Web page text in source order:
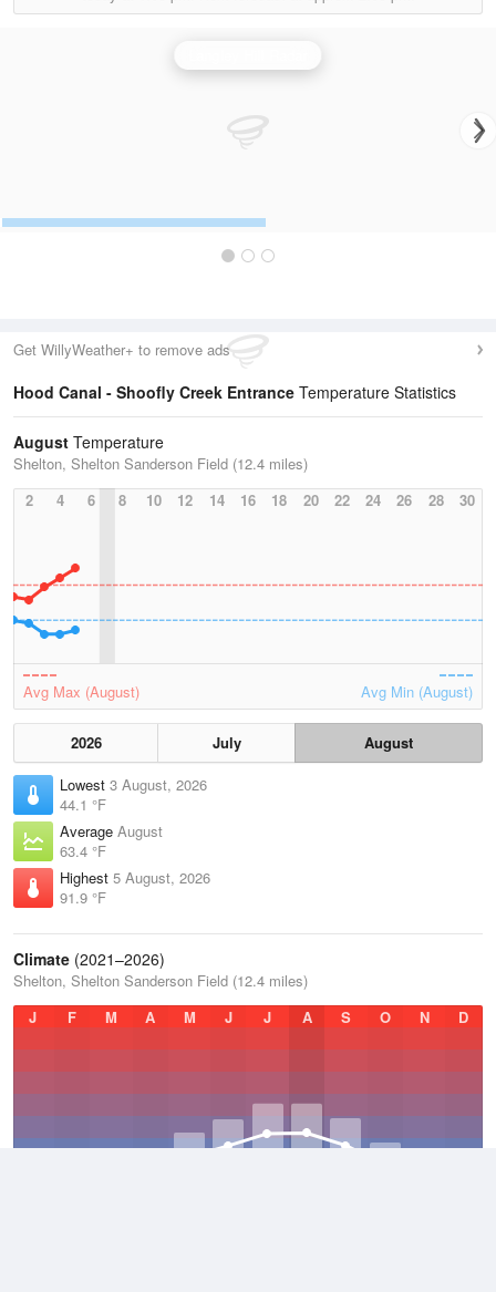
Get WillyWeather+ to remove ads
Hood Canal - Shoofly Creek Entrance Temperature Statistics
August Temperature
Shelton, Shelton Sanderson Field (12.4 miles)
2
4 6 8 10 12 14 16 18 20 22 24 26 28 30
Avg Max (August) Avg Min (August)
2026 July
August
Lowest 3 August, 2026
44.1 °F
Average August
63.4 °F
Highest 5 August, 2026
91.9 °F
Climate (2021–2026)
Shelton, Shelton Sanderson Field (12.4 miles)
J
F M A M J J A S O N D